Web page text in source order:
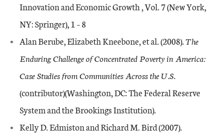
Innovation and Economic Growth , Vol. 7 (New York,
NY: Springer), 1 – 8
Alan Berube, Elizabeth Kneebone, et al. (2008).The
Enduring Challenge of Concentrated Poverty in America:
Case Studies from Communities Across the U.S.
(contributor)(Washington, DC: The Federal Reserve
System and the Brookings Institution).
Kelly D. Edmiston and Richard M. Bird (2007).